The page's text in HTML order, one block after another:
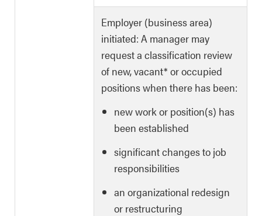
Employer (business area)
initiated: A manager may
request a classification review
of new, vacant* or occupied
positions when there has been:
new work or position(s) has
been established
significant changes to job
responsibilities
an organizational redesign
or restructuring